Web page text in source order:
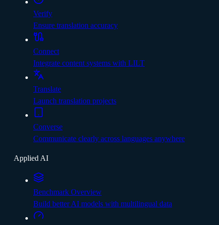
Verify
Ensure translation accuracy
Connect
Integrate content systems with LILT
Translate
Launch translation projects
Converse
Communicate clearly across languages anywhere
Applied AI
Benchmark Overview
Build better AI models with multilingual data